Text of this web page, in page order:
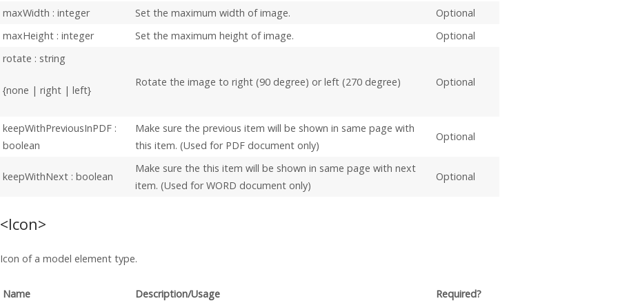
maxWidth : integer Set the maximum width of image.
Optional
maxHeight : integer
Set the maximum height of image.
Optional
rotate : string
{none | right | left}
Rotate the image to right (90 degree) or left (270 degree) Optional
keepWithPreviousInPDF :
boolean
Make sure the previous item will be shown in same page with
this item. (Used for PDF document only)
Optional
keepWithNext : boolean
Make sure the this item will be shown in same page with next
item. (Used for WORD document only)
Optional
<Icon>
Icon of a model element type.
Name Description/Usage
Required?